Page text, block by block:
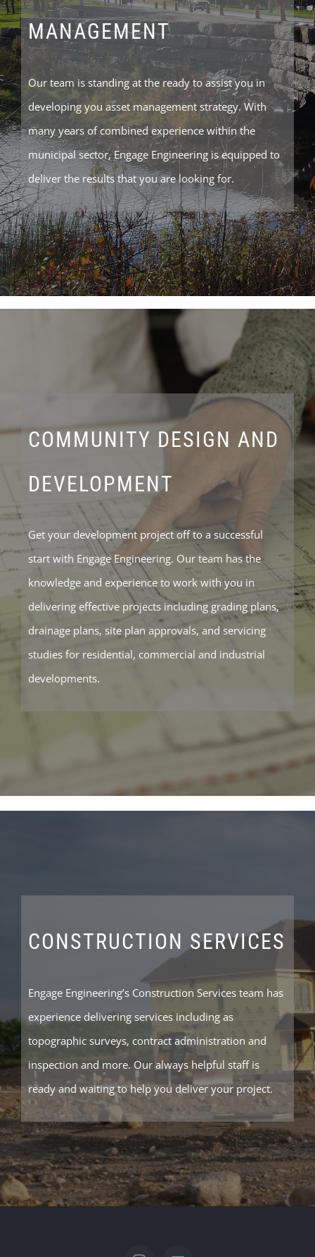
MANAGEMENT
Our team is standing at the ready to assist you in
developing you asset management strategy. With
many years of combined experience within the
municipal sector, Engage Engineering is equipped to
deliver the results that you are looking for.
COMMUNITY DESIGN AND
DEVELOPMENT
Get your development project off to a successful
start with Engage Engineering. Our team has the
knowledge and experience to work with you in
delivering effective projects including grading plans,
drainage plans, site plan approvals, and servicing
studies for residential, commercial and industrial
developments.
CONSTRUCTION SERVICES
Engage Engineering’s Construction Services team has
experience delivering services including as
topographic surveys, contract administration and
inspection and more. Our always helpful staff is
ready and waiting to help you deliver your project.